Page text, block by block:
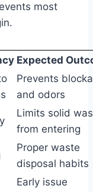
most
Expected
Prevents
and odors
Limits solid
from entering
Proper waste
disposal habits
Early issue